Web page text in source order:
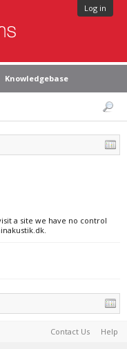
Log in
Knowledgebase
a site we have no control
Contact Us Help